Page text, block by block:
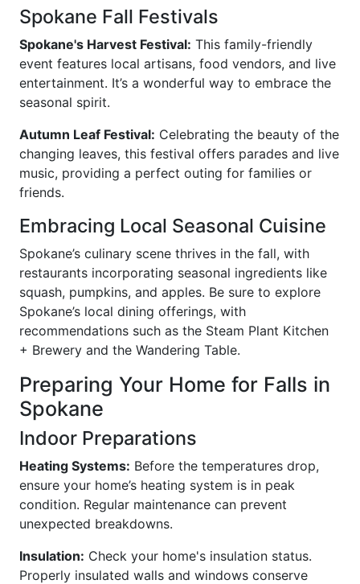
Spokane Fall Festivals
Spokane's Harvest Festival: This family-friendly
event features local artisans, food vendors, and live
entertainment. It’s a wonderful way to embrace the
seasonal spirit.
Autumn Leaf Festival: Celebrating the beauty of the
changing leaves, this festival offers parades and live
music, providing a perfect outing for families or
friends.
Embracing Local Seasonal Cuisine
Spokane’s culinary scene thrives in the fall, with
restaurants incorporating seasonal ingredients like
squash, pumpkins, and apples. Be sure to explore
Spokane’s local dining offerings, with
recommendations such as the Steam Plant Kitchen
+ Brewery and the Wandering Table.
Preparing Your Home for Falls in
Spokane
Indoor Preparations
Heating Systems: Before the temperatures drop,
ensure your home’s heating system is in peak
condition. Regular maintenance can prevent
unexpected breakdowns.
Insulation: Check your home's insulation status.
Properly insulated walls and windows conserve